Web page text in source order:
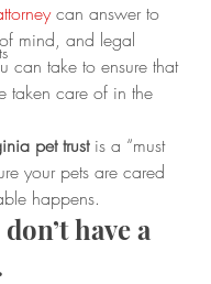
can answer to
mind, and legal
can take to ensure that
taken care of in the
pet trust is a “must
your pets are cared
happens.
have a